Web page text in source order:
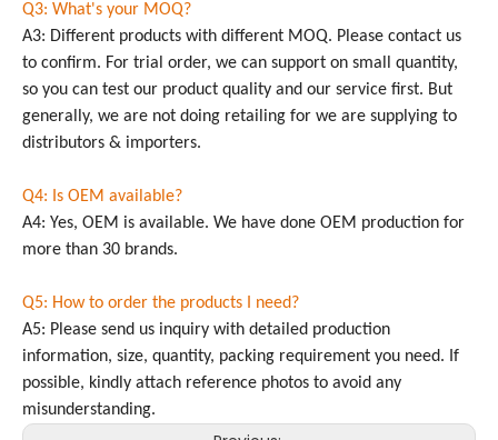
Q3: What's your MOQ?
A3: Different products with different MOQ. Please contact us
to confirm. For trial order, we can support on small quantity,
so you can test our product quality and our service first. But
generally, we are not doing retailing for we are supplying to
distributors & importers.
Q4: Is OEM available?
A4: Yes, OEM is available. We have done OEM production for
more than 30 brands.
Q5: How to order the products I need?
A5: Please send us inquiry with detailed production
information, size, quantity, packing requirement you need. If
possible, kindly attach reference photos to avoid any
misunderstanding.